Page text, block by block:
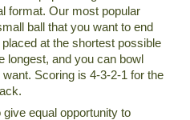
format. Our most popular
ball that you want to end
at the shortest possible
longest, and you can bowl
Scoring is 4-3-2-1 for the
equal opportunity to